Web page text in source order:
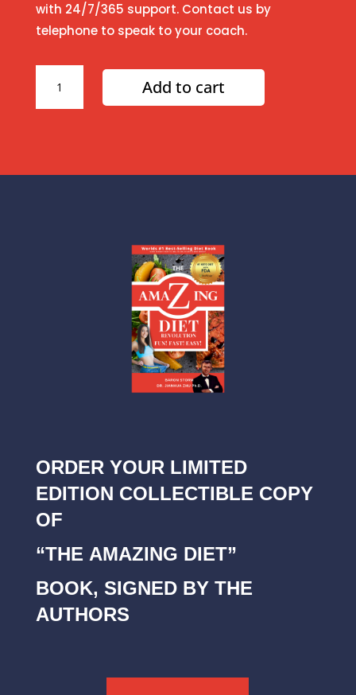
with 24/7/365 support. Contact us by
telephone to speak to your coach.
Week
Amazing
Add to cart
ORDER YOUR LIMITED
EDITION COLLECTIBLE COPY
OF
“THE AMAZING DIET”
BOOK, SIGNED BY THE
AUTHORS